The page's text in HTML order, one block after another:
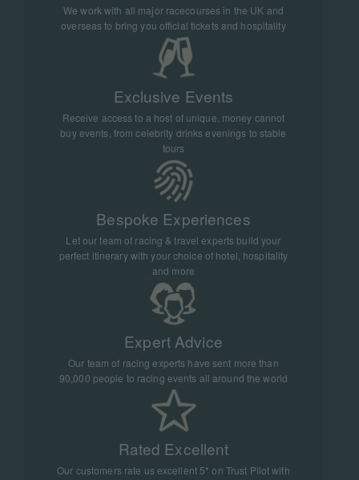
We work with all major racecourses in the UK and
overseas to bring you official tickets and hospitality
Exclusive Events
Receive access to a host of unique, money cannot
buy events, from celebrity drinks evenings to stable
tours
Bespoke Experiences
Let our team of racing & travel experts build your
perfect itinerary with your choice of hotel, hospitality
and more
Expert Advice
Our team of racing experts have sent more than
90,000 people to racing events all around the world
Rated Excellent
Our customers rate us excellent 5* on Trust Pilot with